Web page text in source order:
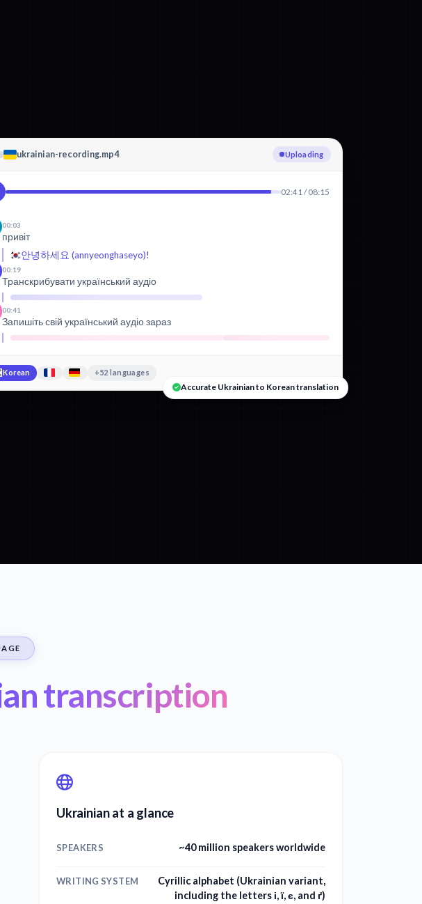
ukrainian-recording.mp4 Uploading
02:41 / 08:15
00:03
привіт
안녕하세요 (annyeonghaseyo)!
00:19
Транскрибувати український аудіо
00:41
Запишіть свій український аудіо зараз
Korean +52 languages
Accurate Ukrainian to Korean translation
transcription
Ukrainian at a glance
SPEAKERS ~40 million speakers worldwide
WRITING SYSTEM
Cyrillic alphabet (Ukrainian variant,
including the letters і, ї, є, and ґ)